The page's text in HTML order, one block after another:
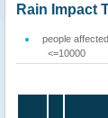
Rain Impact
people affected
<=10000